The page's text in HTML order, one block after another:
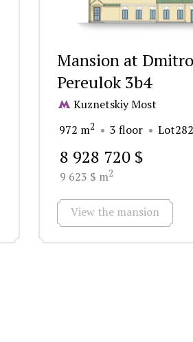
Mansion at
Pereulok 3b4
Kuznetskiy Most
972 m2 3 floor
8 928 720 $
9 623 $ m2
View the mansion